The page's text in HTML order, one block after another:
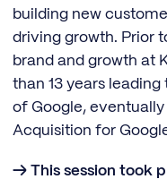
building new
driving growth. Prior
brand and growth at
than 13 years
of Google, eventually
Acquisition for
→ This session took